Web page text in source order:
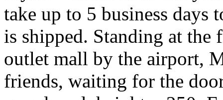
take up to 5 business days
is shipped. Standing at
outlet mall by the airport,
friends, waiting for the